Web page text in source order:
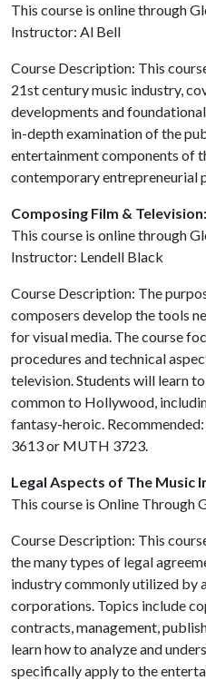
This course is online through
Instructor: Al Bell
Course Description: This
21st century music industry,
developments and
in-depth examination of the
entertainment components of
contemporary entrepreneurial
Composing Film &
This course is online through
Instructor: Lendell Black
Course Description: The
composers develop the tools
for visual media. The course
procedures and technical
television. Students will learn
common to Hollywood,
fantasy-heroic.
3613 or MUTH 3723.
Legal Aspects of The Music
This course is Online Through
Course Description: This
the many types of legal
industry commonly utilized by
corporations. Topics include
contracts, management,
learn how to analyze and
specifically apply to the